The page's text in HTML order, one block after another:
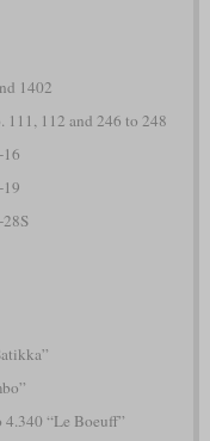
1402
111, 112 and 246 to 248
16
19
28S
“Le Boeuff”